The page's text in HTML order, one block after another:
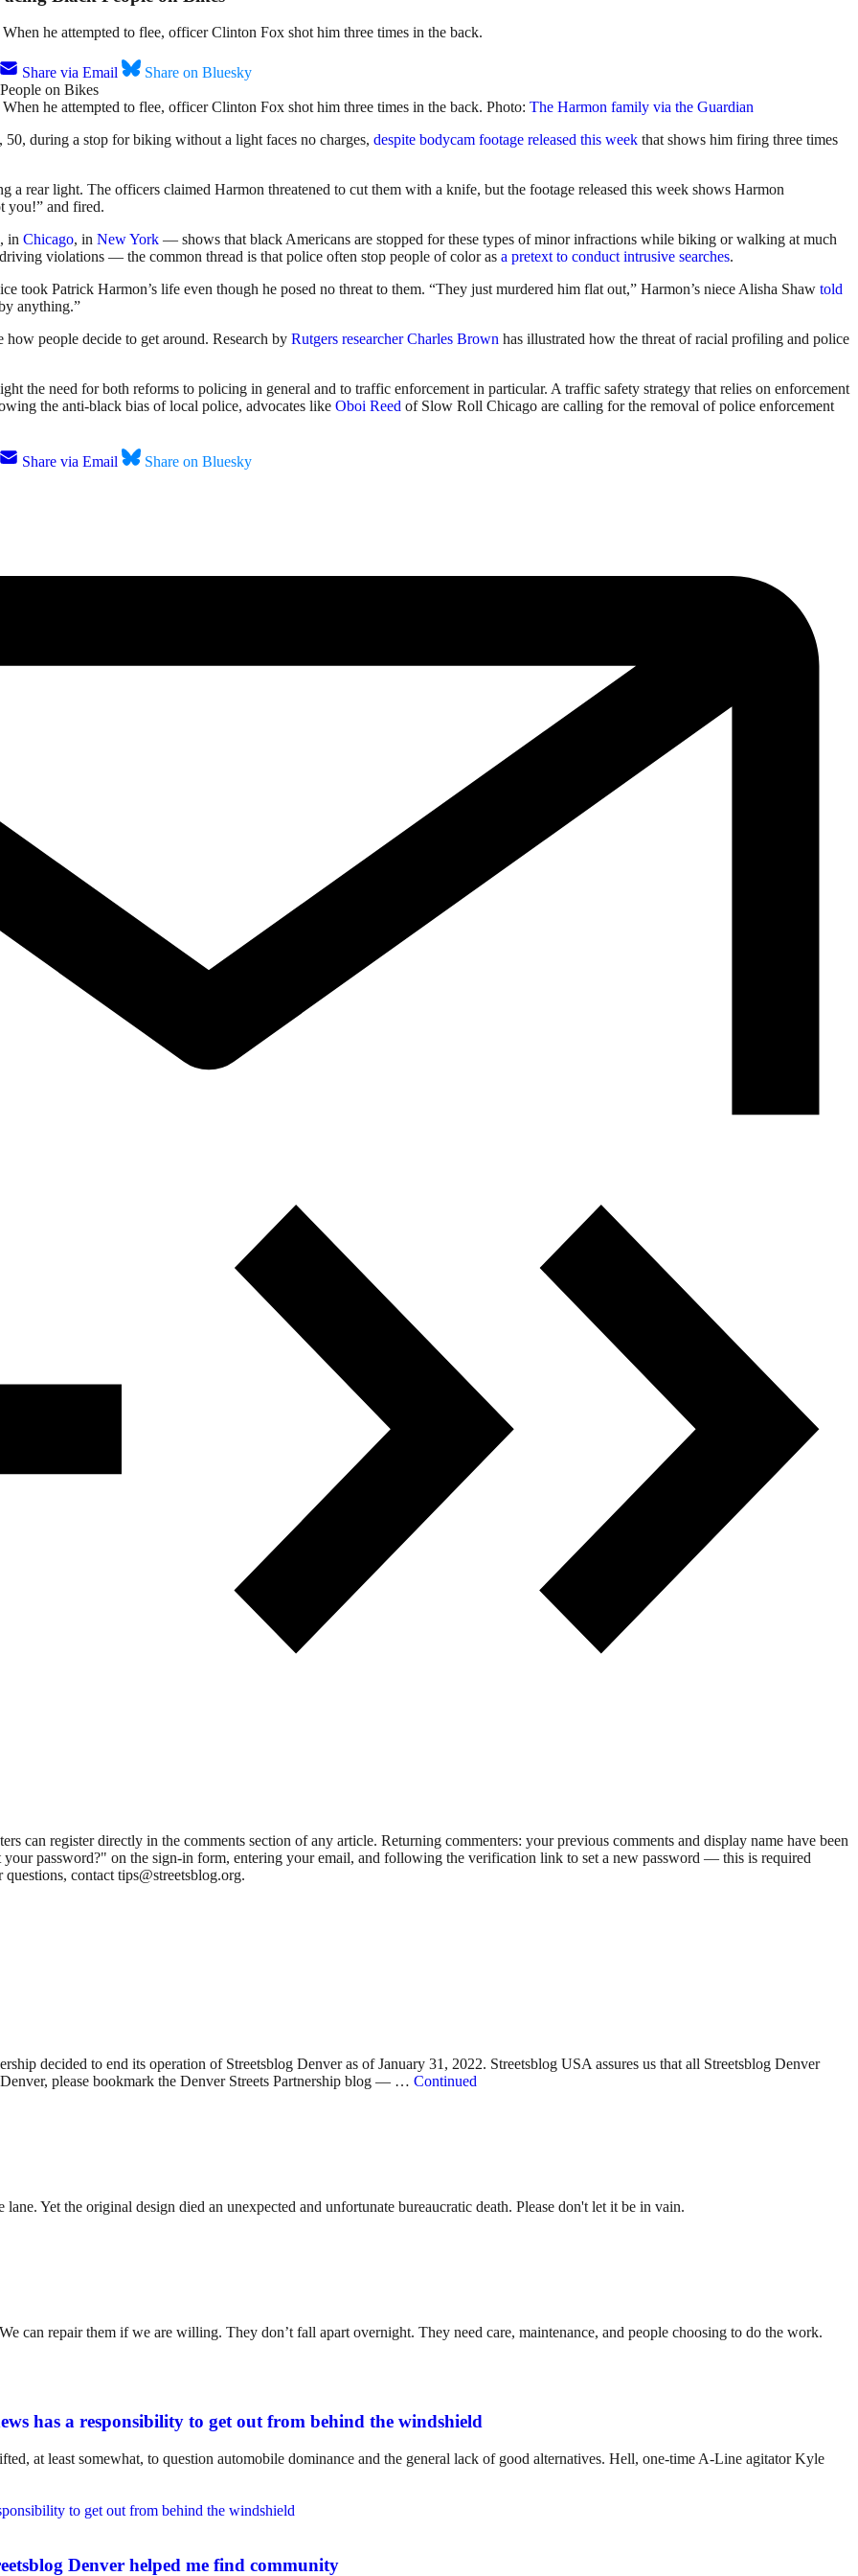
he attempted to flee, officer Clinton Fox shot him three times in the back.
Share via Email Share on Bluesky
he attempted to flee, officer Clinton Fox shot him three times in the back. Photo: The Harmon family via the Guardian
during a stop for biking without a light faces no charges, despite bodycam footage released this week that shows him firing three times
rear light. The officers claimed Harmon threatened to cut them with a knife, but the footage released this week shows Harmon
you!” and fired.
, in Chicago, in New York — shows that black Americans are stopped for these types of minor infractions while biking or walking at much
violations — the common thread is that police often stop people of color as a pretext to conduct intrusive searches.
took Patrick Harmon’s life even though he posed no threat to them. “They just murdered him flat out,” Harmon’s niece Alisha Shaw told
anything.”
people decide to get around. Research by Rutgers researcher Charles Brown has illustrated how the threat of racial profiling and police
the need for both reforms to policing in general and to traffic enforcement in particular. A traffic safety strategy that relies on enforcement
the anti-black bias of local police, advocates like Oboi Reed of Slow Roll Chicago are calling for the removal of police enforcement
Share via Email Share on Bluesky
can register directly in the comments section of any article. Returning commenters: your previous comments and display name have been
password?" on the sign-in form, entering your email, and following the verification link to set a new password — this is required
contact tips@streetsblog.org.
decided to end its operation of Streetsblog Denver as of January 31, 2022. Streetsblog USA assures us that all Streetsblog Denver
please bookmark the Denver Streets Partnership blog — … Continued
Yet the original design died an unexpected and unfortunate bureaucratic death. Please don't let it be in vain.
can repair them if we are willing. They don’t fall apart overnight. They need care, maintenance, and people choosing to do the work.
has a responsibility to get out from behind the windshield
at least somewhat, to question automobile dominance and the general lack of good alternatives. Hell, one-time A-Line agitator Kyle
Denver helped me find community